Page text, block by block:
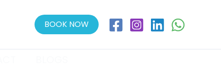
BOOK NOW